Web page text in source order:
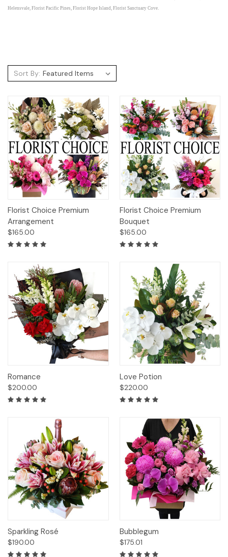
Helensvale, Florist Pacific Pines, Florist Hope Island, Florist Sanctuary Cove.
Sort By:
Florist Choice Premium
Arrangement
$165.00
Florist Choice Premium
Bouquet
$165.00
Romance
$200.00
Love Potion
$220.00
Sparkling Rosé
$190.00
Bubblegum
$175.01